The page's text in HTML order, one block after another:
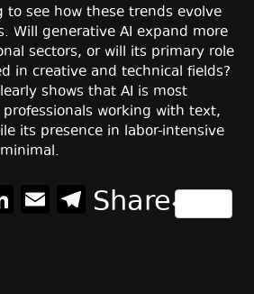
see how these trends evolve
Will generative AI expand more
sectors, or will its primary role
in creative and technical fields?
shows that AI is most
working with text,
its presence in labor-intensive
LinkedIn
EmailTelegram
Share